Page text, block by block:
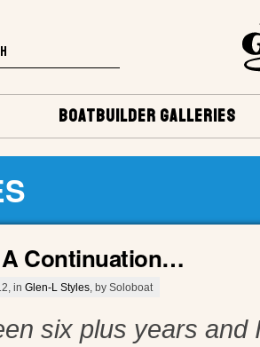
BOATBUILDER GALLERIES
Continuation…
in Glen-L Styles , by Soloboat
six plus years